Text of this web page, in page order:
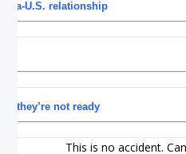
U.S. relationship
they’re not ready
This is no accident.